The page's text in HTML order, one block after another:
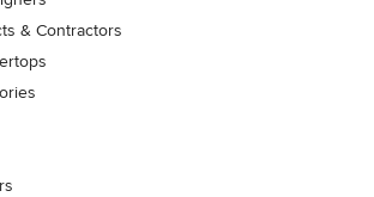
& Contractors